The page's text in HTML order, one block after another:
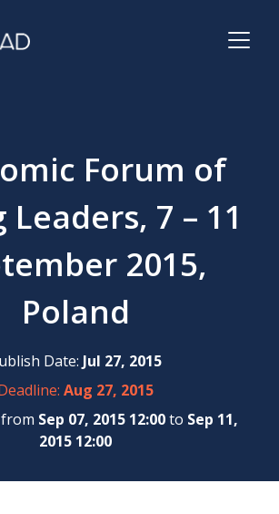
Forum of
Leaders, 7 – 11
2015,
Poland
Date: Jul 27, 2015
Aug 27, 2015
Sep 07, 2015 12:00to Sep 11,
2015 12:00